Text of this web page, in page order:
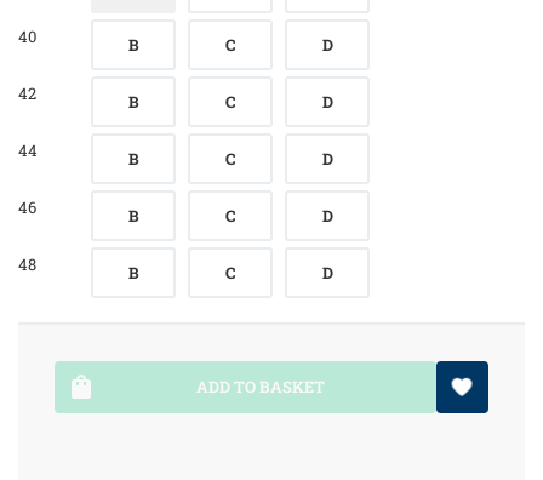
40 B C D
42 B C D
44 B C D
46 B C D
48 B C D
ADD TO BASKET